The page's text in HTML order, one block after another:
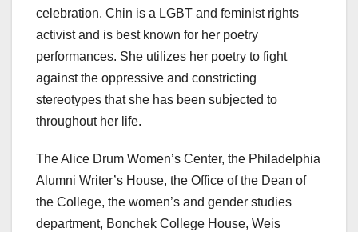
celebration. Chin is a LGBT and feminist rights
activist and is best known for her poetry
performances. She utilizes her poetry to fight
against the oppressive and constricting
stereotypes that she has been subjected to
throughout her life.
The Alice Drum Women’s Center, the Philadelphia
Alumni Writer’s House, the Office of the Dean of
the College, the women’s and gender studies
department, Bonchek College House, Weis